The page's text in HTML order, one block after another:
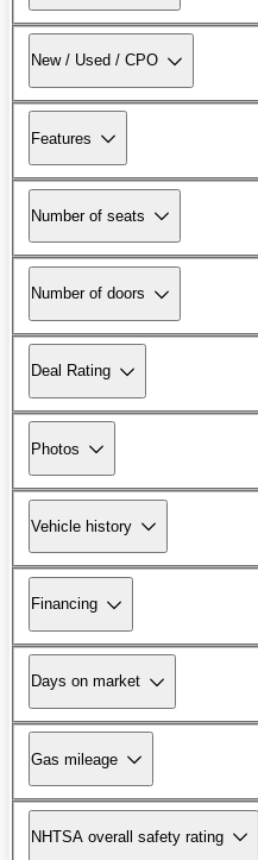
New / Used / CPO
Features
Number of seats
Number of doors
Deal Rating
Photos
Vehicle history
Financing
Days on market
Gas mileage
NHTSA overall safety rating